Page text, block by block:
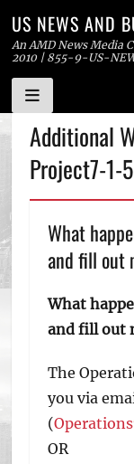
Skip
to
content
US NEWS AND
An AMD News Media
2010 | 855-9-US-
Additional
Project7-1-
What
and fill out
What
and fill out
The
you via
(
OR